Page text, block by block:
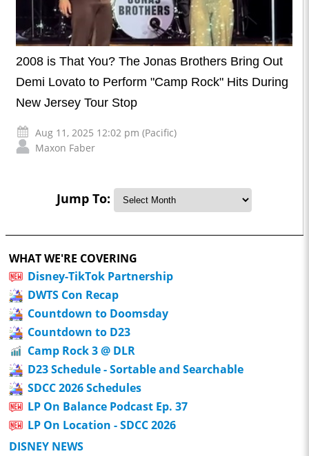
2008 is That You? The Jonas Brothers Bring Out
Demi Lovato to Perform "Camp Rock" Hits During
New Jersey Tour Stop
Aug 11, 2025 12:02 pm (Pacific)
Maxon Faber
Jump To:
WHAT WE'RE COVERING
Disney-TikTok Partnership
DWTS Con Recap
Countdown to Doomsday
Countdown to D23
Camp Rock 3 @ DLR
D23 Schedule - Sortable and Searchable
SDCC 2026 Schedules
LP On Balance Podcast Ep. 37
LP On Location - SDCC 2026
DISNEY NEWS